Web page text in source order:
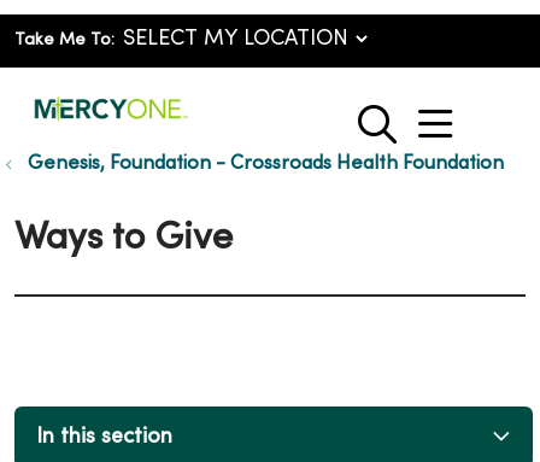
Take Me To:
search
show
Genesis, Foundation - Crossroads Health Foundation
Ways to Give
In this section